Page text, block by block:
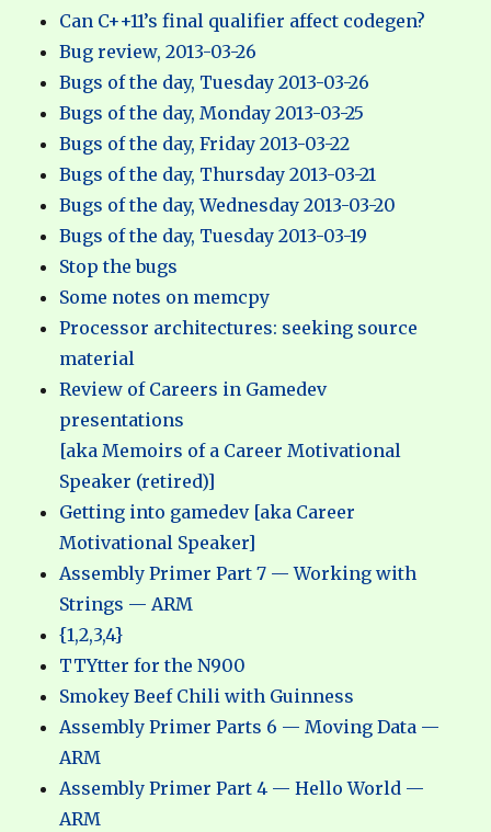
Can C++11’s final qualifier affect codegen?
Bug review, 2013-03-26
Bugs of the day, Tuesday 2013-03-26
Bugs of the day, Monday 2013-03-25
Bugs of the day, Friday 2013-03-22
Bugs of the day, Thursday 2013-03-21
Bugs of the day, Wednesday 2013-03-20
Bugs of the day, Tuesday 2013-03-19
Stop the bugs
Some notes on memcpy
Processor architectures: seeking source
material
Review of Careers in Gamedev
presentations
[aka Memoirs of a Career Motivational
Speaker (retired)]
Getting into gamedev [aka Career
Motivational Speaker]
Assembly Primer Part 7 — Working with
Strings — ARM
{1,2,3,4}
TTYtter for the N900
Smokey Beef Chili with Guinness
Assembly Primer Parts 6 — Moving Data —
ARM
Assembly Primer Part 4 — Hello World —
ARM